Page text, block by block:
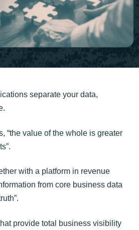
separate your data,
“the value of the whole is greater
with a platform in revenue
from core business data
provide total business visibility